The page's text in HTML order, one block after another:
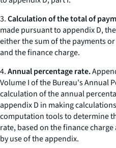
3.Calculation of the total of
made pursuant to appendix D,
either the sum of the payments
and the finance charge.
4.Annual percentage rate.
Volume I of the Bureau's Annual
calculation of the annual
appendix D in making
computation tools to determine
rate, based on the finance
by use of the appendix.